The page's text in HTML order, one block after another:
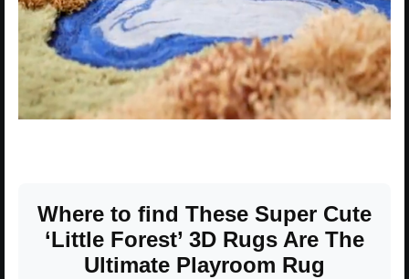
Where to find These Super Cute
‘Little Forest’ 3D Rugs Are The
Ultimate Playroom Rug